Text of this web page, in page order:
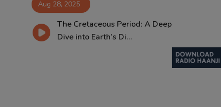
Aug 28, 2025
The Cretaceous Period: A Deep
Dive into Earth’s Di...